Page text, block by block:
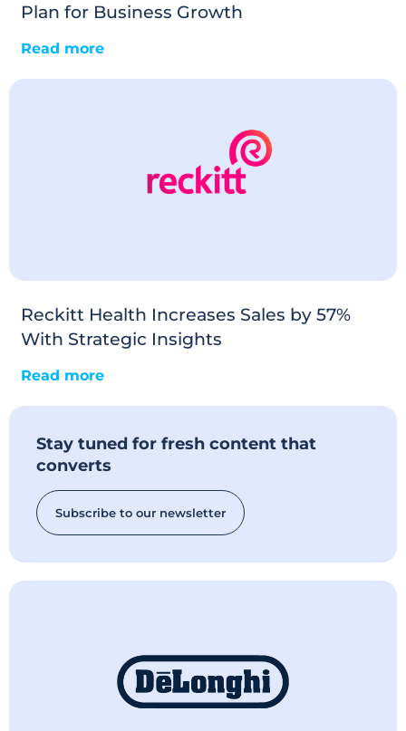
Plan for Business Growth
Read more
Reckitt Health Increases Sales by 57%
With Strategic Insights
Read more
Stay tuned for fresh content that
converts
Subscribe to our newsletter